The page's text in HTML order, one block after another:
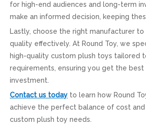
for high-end audiences and long-term
make an informed decision, keeping
Lastly, choose the right manufacturer to
quality effectively. At Round Toy, we
high-quality custom plush toys tailored
requirements, ensuring you get the
investment.
Contact us today to learn how Round
achieve the perfect balance of cost
custom plush toy needs.